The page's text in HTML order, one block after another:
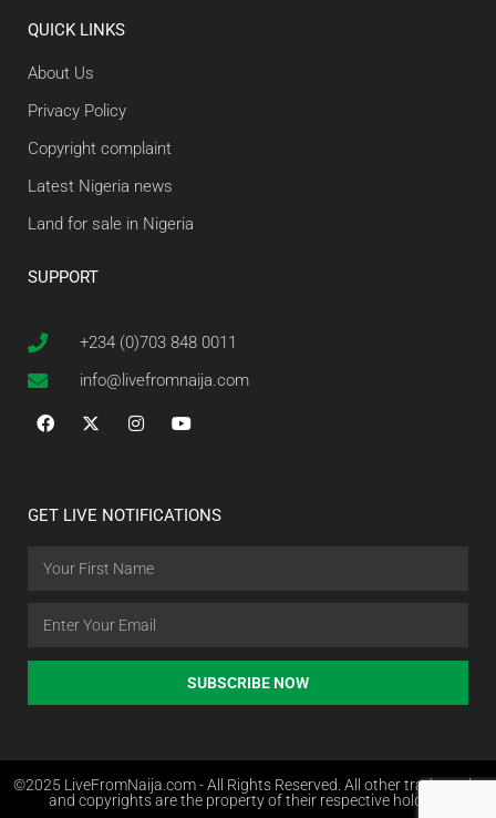
QUICK LINKS
About Us
Privacy Policy
Copyright complaint
Latest Nigeria news
Land for sale in Nigeria
SUPPORT
+234 (0)703 848 0011
info@livefromnaija.com
GET LIVE NOTIFICATIONS
SUBSCRIBE NOW
©2025 LiveFromNaija.com - All Rights Reserved. All other trademarks
and copyrights are the property of their respective holders.